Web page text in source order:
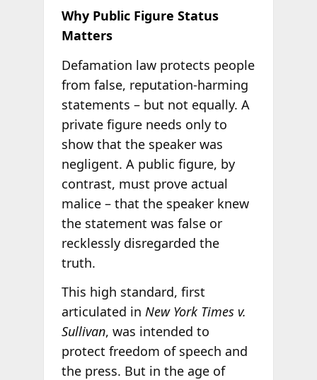
Why Public Figure Status
Matters
Defamation law protects people
from false, reputation-harming
statements – but not equally. A
private figure needs only to
show that the speaker was
negligent. A public figure, by
contrast, must prove actual
malice – that the speaker knew
the statement was false or
recklessly disregarded the
truth.
This high standard, first
articulated in New York Times v.
Sullivan, was intended to
protect freedom of speech and
the press. But in the age of